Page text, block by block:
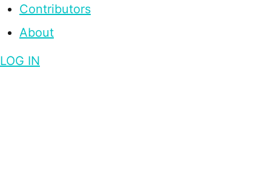
Contributors
About
LOG IN